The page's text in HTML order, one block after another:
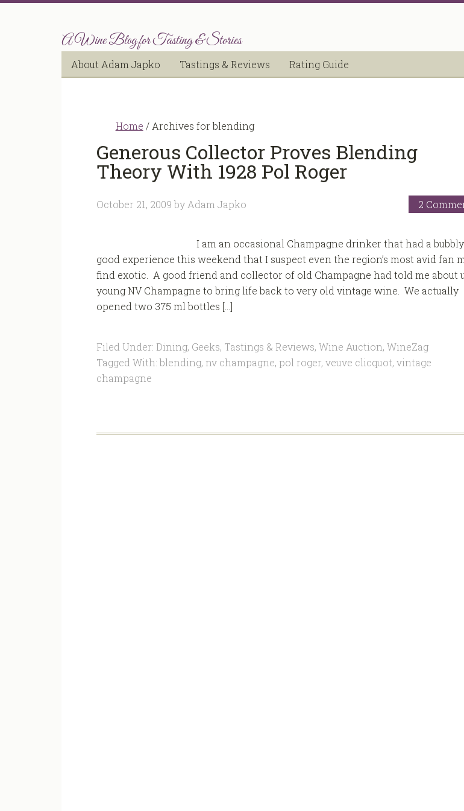
A Wine Blog for Tasting & Stories
About Adam Japko Tastings & Reviews Rating Guide
Home /Archives for blending
Generous Collector Proves Blending
Theory With 1928 Pol Roger
October 21, 2009 byAdam Japko 2
I am an occasional Champagne drinker that had a bubbly
good experience this weekend that I suspect even the region’s most avid fan
find exotic. A good friend and collector of old Champagne had told me about
young NV Champagne to bring life back to very old vintage wine. We actually
opened two 375 ml bottles […]
Filed Under: Dining, Geeks, Tastings & Reviews, Wine Auction, WineZag
Tagged With: blending, nv champagne, pol roger, veuve clicquot, vintage
champagne